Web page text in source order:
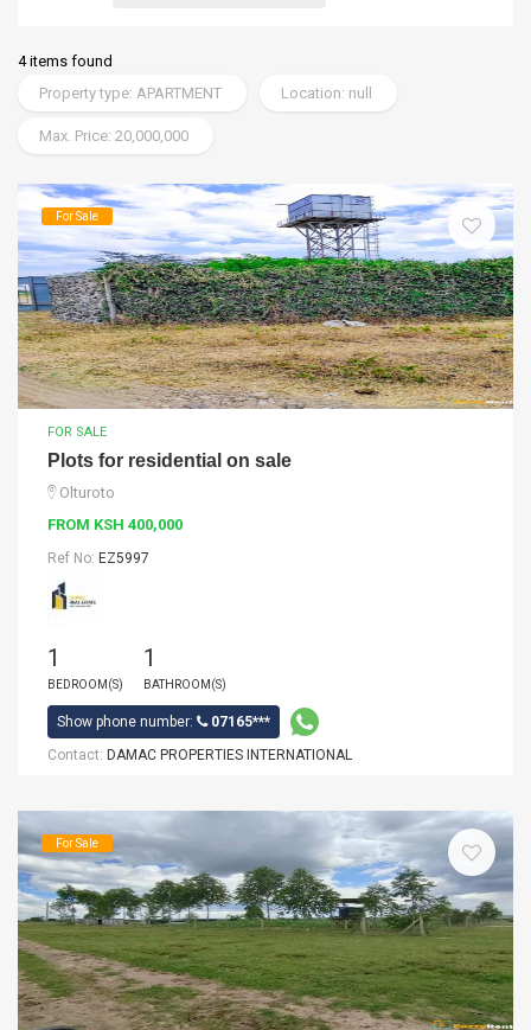
4 items found
Property type: APARTMENT
Location: null
Max. Price: 20,000,000
For Sale
FOR SALE
Plots for residential on sale
Olturoto
FROM KSH 400,000
Ref No: EZ5997
1
BEDROOM(S)
1
BATHROOM(S)
Show phone number:
07165***
Contact: DAMAC PROPERTIES INTERNATIONAL
For Sale